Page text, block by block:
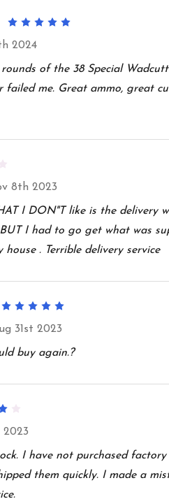
2024
of the 38 Special
failed me. Great ammo, great
8th 2023
I DON"T like is the delivery
I had to go get what was
. Terrible delivery service
31st 2023
buy again.?
2023
I have not purchased
them quickly. I made a